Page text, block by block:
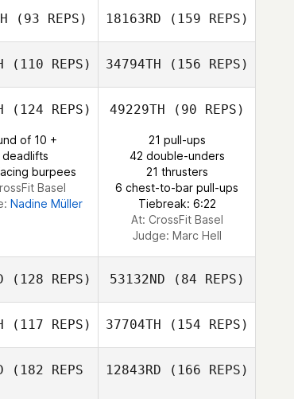
Robson Silva
Mindy Shupe
Mindy Shupe
(93 REPS)
Andi Baes
18163RD (159 REPS)
Andi Baes
(110 REPS)
Rachel Rossow
34794TH (156 REPS)
Rachel Rossow
(124 REPS)
of 10 +
deadlifts
burpees
Basel
Nadine Müller
49229TH (90 REPS)
21 pull-ups
42 double-unders
21 thrusters
6 chest-to-bar pull-ups
Tiebreak: 6:22
At: CrossFit Basel
Judge: Marc Hell
(128 REPS) 53132ND (84 REPS)
Ryan Doll
(117 REPS)
Micheal
37704TH (154 REPS)
(182 REPS
12843RD (166 REPS)